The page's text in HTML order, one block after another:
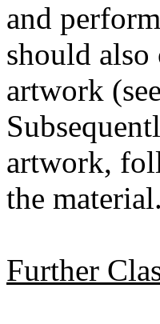
and
should also
artwork
artwork,
the material.
Further